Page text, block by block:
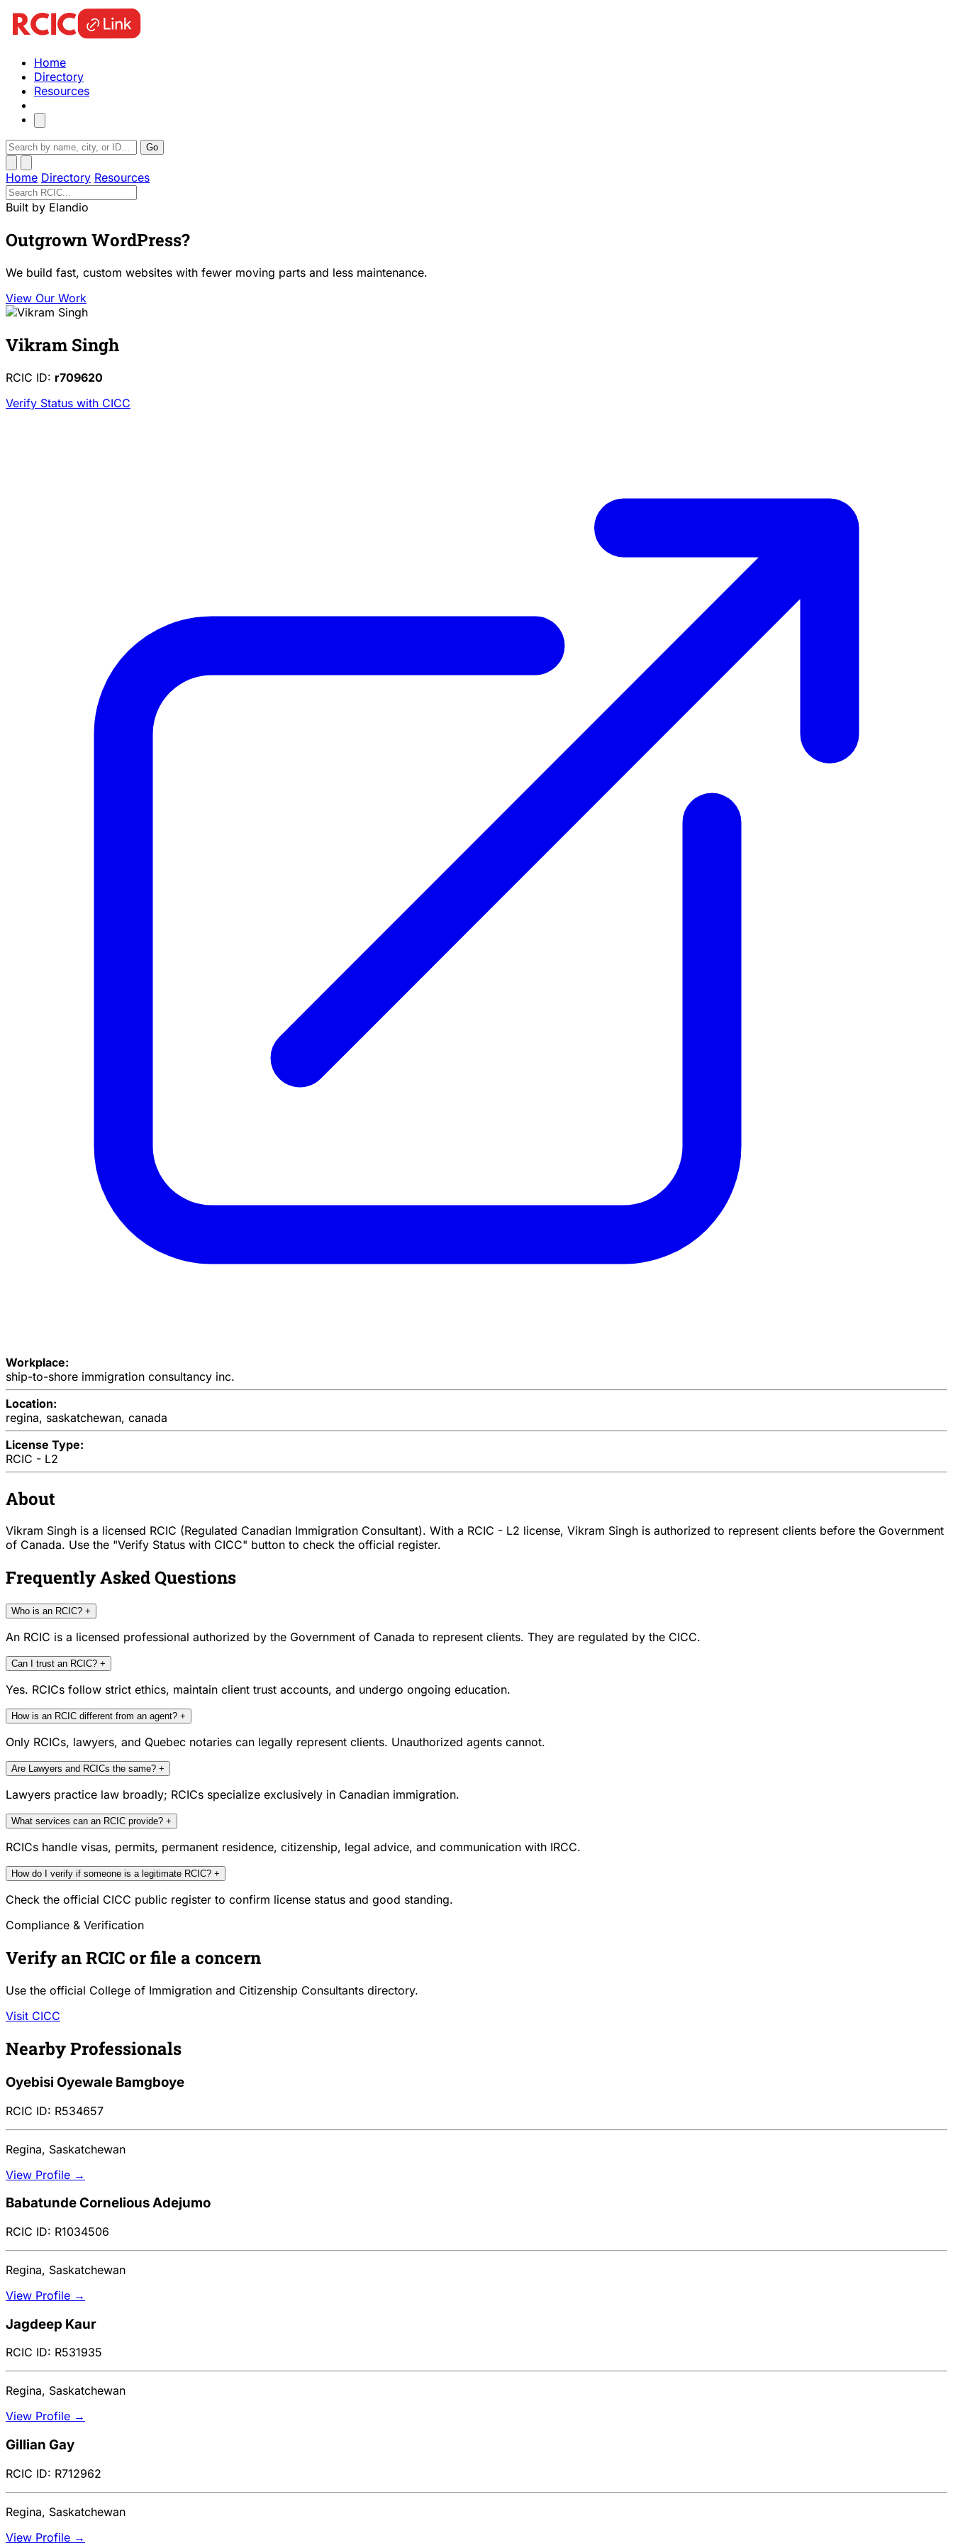
Home
Directory
Resources
Go
Home Directory Resources
Built by Elandio
Outgrown WordPress?
We build fast, custom websites with fewer moving parts and less maintenance.
View Our Work
Vikram Singh
RCIC ID: r709620
Verify Status with CICC
Workplace:
ship-to-shore immigration consultancy inc.
Location:
regina, saskatchewan, canada
License Type:
RCIC - L2
About
Vikram Singh is a licensed RCIC (Regulated Canadian Immigration Consultant). With a RCIC - L2 license, Vikram Singh is authorized to represent clients before the Government
of Canada. Use the "Verify Status with CICC" button to check the official register.
Frequently Asked Questions
Who is an RCIC? +
An RCIC is a licensed professional authorized by the Government of Canada to represent clients. They are regulated by the CICC.
Can I trust an RCIC? +
Yes. RCICs follow strict ethics, maintain client trust accounts, and undergo ongoing education.
How is an RCIC different from an agent? +
Only RCICs, lawyers, and Quebec notaries can legally represent clients. Unauthorized agents cannot.
Are Lawyers and RCICs the same? +
Lawyers practice law broadly; RCICs specialize exclusively in Canadian immigration.
What services can an RCIC provide? +
RCICs handle visas, permits, permanent residence, citizenship, legal advice, and communication with IRCC.
How do I verify if someone is a legitimate RCIC? +
Check the official CICC public register to confirm license status and good standing.
Compliance & Verification
Verify an RCIC or file a concern
Use the official College of Immigration and Citizenship Consultants directory.
Visit CICC
Nearby Professionals
Oyebisi Oyewale Bamgboye
RCIC ID: R534657
Regina, Saskatchewan
View Profile →
Babatunde Cornelious Adejumo
RCIC ID: R1034506
Regina, Saskatchewan
View Profile →
Jagdeep Kaur
RCIC ID: R531935
Regina, Saskatchewan
View Profile →
Gillian Gay
RCIC ID: R712962
Regina, Saskatchewan
View Profile →